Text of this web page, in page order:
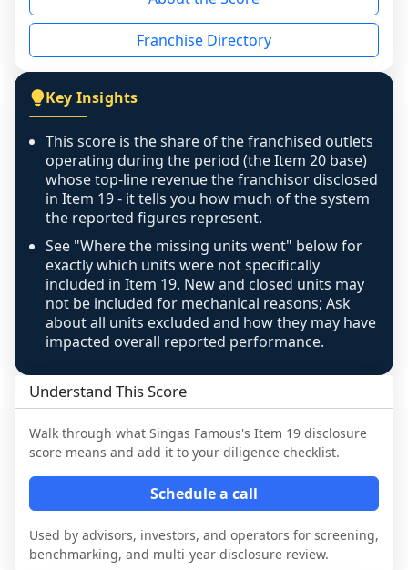
disclosed on a grain that cannot be mapped to
individual outlets, or the underlying data was
figure that blends geographies is shown
exactly as computed - our unit base now
covers all geographies the FDD disclosed, and
any residual mismatch is noted in the scoring-
confidence footnote. If coverage computes
above 100%, a sign the two counts are still not
like-for-like, the raw figure is displayed with a
caution flag and marked low confidence for
review, never clamped or hidden.
Franchise Directory
Key Insights
This score is the share of the franchised outlets
operating during the period (the Item 20 base)
whose top-line revenue the franchisor disclosed
in Item 19 - it tells you how much of the system
the reported figures represent.
See "Where the missing units went" below for
exactly which units were not specifically
included in Item 19. New and closed units may
not be included for mechanical reasons; Ask
about all units excluded and how they may have
impacted overall reported performance.
Understand This Score
Walk through what Singas Famous's Item 19 disclosure
score means and add it to your diligence checklist.
Schedule a call
Used by advisors, investors, and operators for screening,
benchmarking, and multi-year disclosure review.